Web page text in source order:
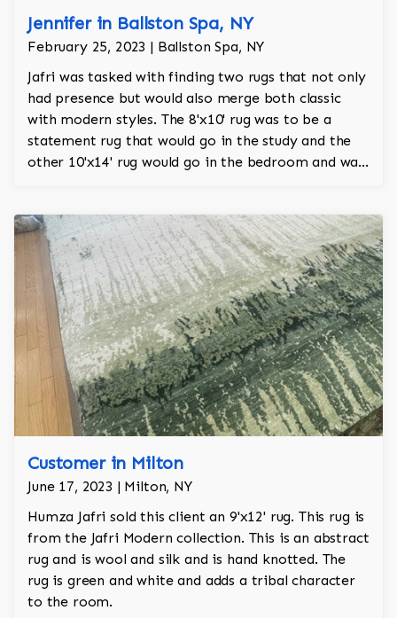
Jennifer in Ballston Spa, NY
February 25, 2023 | Ballston Spa, NY
Jafri was tasked with finding two rugs that not only
had presence but would also merge both classic
with modern styles. The 8'x10' rug was to be a
statement rug that would go in the study and the
other 10'x14' rug would go in the bedroom and was
Customer in Milton
June 17, 2023 | Milton, NY
Humza Jafri sold this client an 9'x12' rug. This rug is
from the Jafri Modern collection. This is an abstract
rug and is wool and silk and is hand knotted. The
rug is green and white and adds a tribal character
to the room.